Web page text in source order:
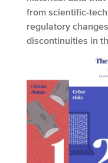
from scientific-
regulatory
discontinuities in